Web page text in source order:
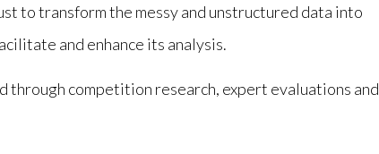
to transform the messy and unstructured data into
and enhance its analysis.
through competition research, expert evaluations and